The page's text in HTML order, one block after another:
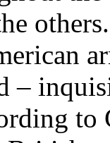
–
to